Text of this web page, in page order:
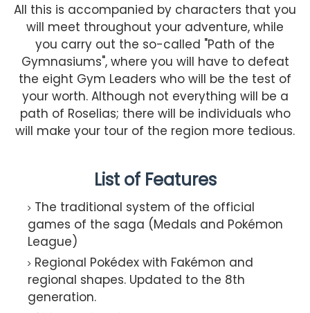
All this is accompanied by characters that you
will meet throughout your adventure, while
you carry out the so-called "Path of the
Gymnasiums", where you will have to defeat
the eight Gym Leaders who will be the test of
your worth. Although not everything will be a
path of Roselias; there will be individuals who
will make your tour of the region more tedious.
List of Features
The traditional system of the official
games of the saga (Medals and Pokémon
League)
Regional Pokédex with Fakémon and
regional shapes. Updated to the 8th
generation.